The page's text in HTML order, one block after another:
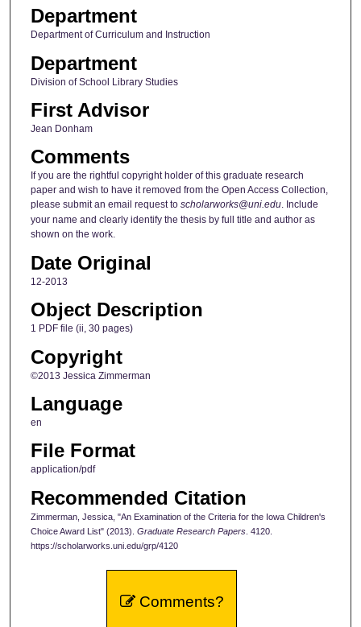
Department
Department of Curriculum and Instruction
Department
Division of School Library Studies
First Advisor
Jean Donham
Comments
If you are the rightful copyright holder of this graduate research
paper and wish to have it removed from the Open Access Collection,
please submit an email request to scholarworks@uni.edu. Include
your name and clearly identify the thesis by full title and author as
shown on the work.
Date Original
12-2013
Object Description
1 PDF file (ii, 30 pages)
Copyright
©2013 Jessica Zimmerman
Language
en
File Format
application/pdf
Recommended Citation
Zimmerman, Jessica, "An Examination of the Criteria for the Iowa Children's
Choice Award List" (2013). Graduate Research Papers. 4120.
https://scholarworks.uni.edu/grp/4120
Comments?